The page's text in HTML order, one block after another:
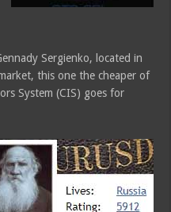
Sergienko, located in
this one the cheaper of
System (CIS) goes for